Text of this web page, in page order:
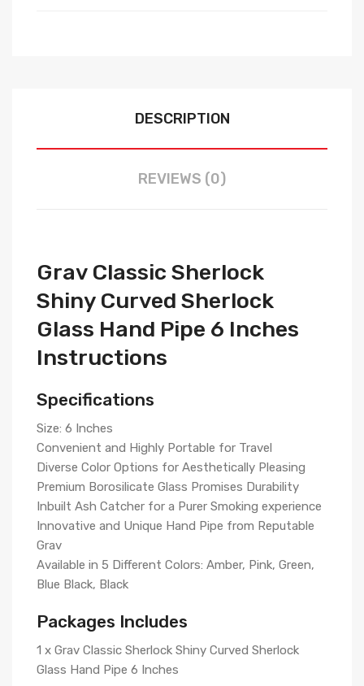
DESCRIPTION
REVIEWS (0)
Grav Classic Sherlock
Shiny Curved Sherlock
Glass Hand Pipe 6 Inches
Instructions
Specifications
Size: 6 Inches
Convenient and Highly Portable for Travel
Diverse Color Options for Aesthetically Pleasing
Premium Borosilicate Glass Promises Durability
Inbuilt Ash Catcher for a Purer Smoking experience
Innovative and Unique Hand Pipe from Reputable
Grav
Available in 5 Different Colors: Amber, Pink, Green,
Blue Black, Black
Packages Includes
1 x Grav Classic Sherlock Shiny Curved Sherlock
Glass Hand Pipe 6 Inches